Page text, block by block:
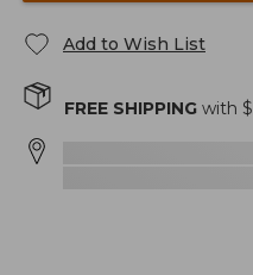
Add to Wish List
FREE SHIPPING with $